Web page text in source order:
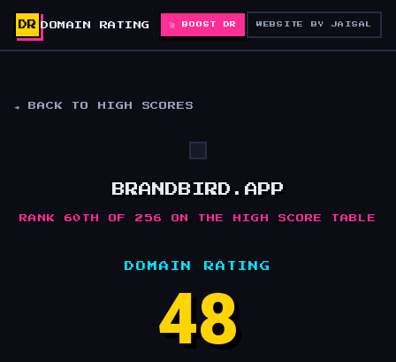
DR DOMAIN RATING 🚀 BOOST DR WEBSITE BY JAISAL
◄ BACK TO HIGH SCORES
BRANDBIRD.APP
RANK 60TH OF 256 ON THE HIGH SCORE TABLE
DOMAIN RATING
48